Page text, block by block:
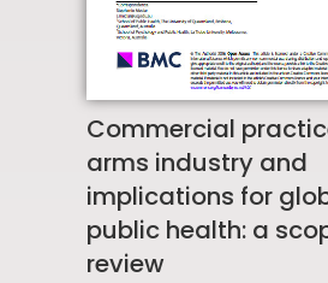
Commercial
arms industry and
implications for
public health: a
review